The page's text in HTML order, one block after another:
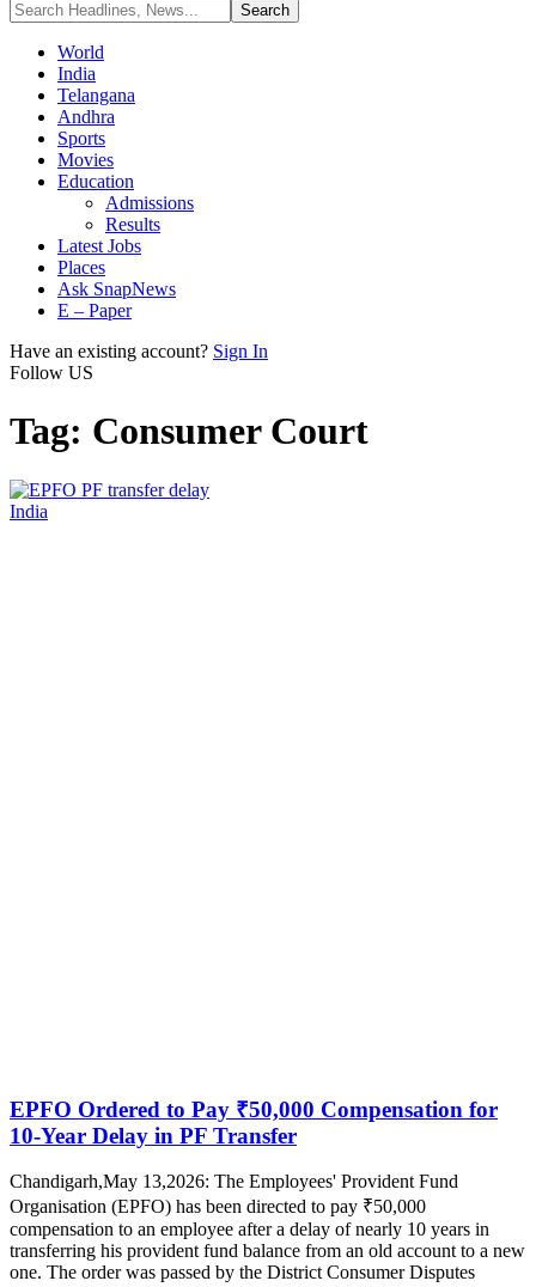
World
India
Telangana
Andhra
Sports
Movies
Education
Admissions
Results
Latest Jobs
Places
Ask SnapNews
E – Paper
Have an existing account? Sign In
Follow US
Tag: Consumer Court
India
EPFO Ordered to Pay ₹50,000 Compensation for
10-Year Delay in PF Transfer
Chandigarh,May 13,2026: The Employees' Provident Fund
Organisation (EPFO) has been directed to pay ₹50,000
compensation to an employee after a delay of nearly 10 years in
transferring his provident fund balance from an old account to a new
one. The order was passed by the District Consumer Disputes